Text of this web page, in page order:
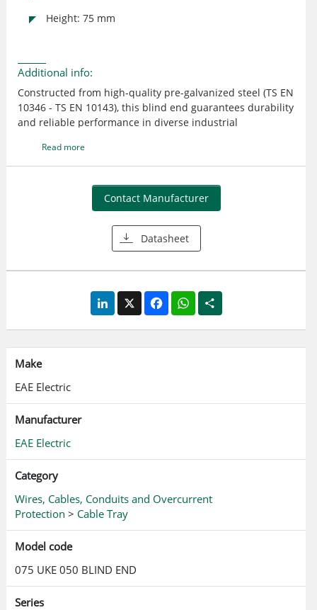
Height: 75 mm
Additional info:
Constructed from high-quality pre-galvanized steel (TS EN
10346 - TS EN 10143), this blind end guarantees durability
and reliable performance in diverse industrial
existing E-LINE UK cable tray systems, it ensures safety
and precision in cable management.
Read more
Contact Manufacturer
Datasheet
LinkedIn
X FacebookWhatsApp
Share
Make
EAE Electric
Manufacturer
EAE Electric
Category
Wires, Cables, Conduits and Overcurrent
Protection > Cable Tray
Model code
075 UKE 050 BLIND END
Series